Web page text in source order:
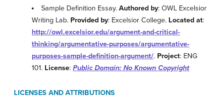
Sample Definition Essay.Authored by: OWL Excelsior
Writing Lab. Provided by: Excelsior College. Located at:
http://owl.excelsior.edu/argument-and-critical-
thinking/argumentative-purposes/argumentative-
purposes-sample-definition-argument/. Project: ENG
101. License: Public Domain: No Known Copyright
LICENSES AND ATTRIBUTIONS